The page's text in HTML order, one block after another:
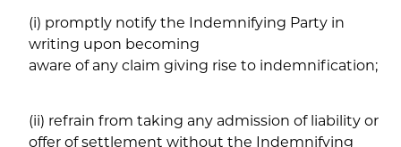
(i) promptly notify the Indemnifying Party in
writing upon becoming
aware of any claim giving rise to indemnification;
(ii) refrain from taking any admission of liability or
offer of settlement without the Indemnifying